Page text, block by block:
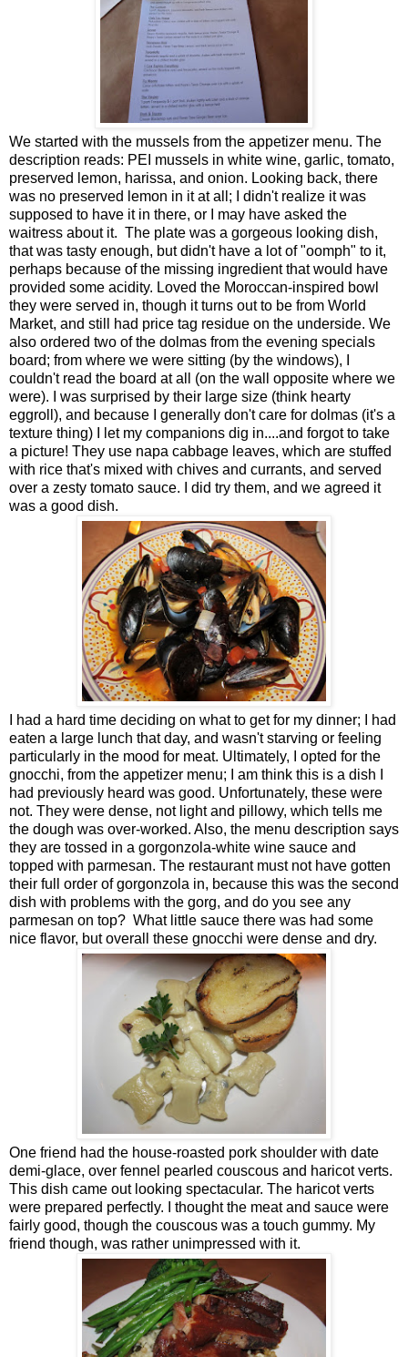
We started with the mussels from the appetizer menu. The
description reads: PEI mussels in white wine, garlic, tomato,
preserved lemon, harissa, and onion. Looking back, there
was no preserved lemon in it at all; I didn't realize it was
supposed to have it in there, or I may have asked the
waitress about it. The plate was a gorgeous looking dish,
that was tasty enough, but didn't have a lot of "oomph" to it,
perhaps because of the missing ingredient that would have
provided some acidity. Loved the Moroccan-inspired bowl
they were served in, though it turns out to be from World
Market, and still had price tag residue on the underside. We
also ordered two of the dolmas from the evening specials
board; from where we were sitting (by the windows), I
couldn't read the board at all (on the wall opposite where we
were). I was surprised by their large size (think hearty
eggroll), and because I generally don't care for dolmas (it's a
texture thing) I let my companions dig in....and forgot to take
a picture! They use napa cabbage leaves, which are stuffed
with rice that's mixed with chives and currants, and served
over a zesty tomato sauce. I did try them, and we agreed it
was a good dish.
I had a hard time deciding on what to get for my dinner; I had
eaten a large lunch that day, and wasn't starving or feeling
particularly in the mood for meat. Ultimately, I opted for the
gnocchi, from the appetizer menu; I am think this is a dish I
had previously heard was good. Unfortunately, these were
not. They were dense, not light and pillowy, which tells me
the dough was over-worked. Also, the menu description says
they are tossed in a gorgonzola-white wine sauce and
topped with parmesan. The restaurant must not have gotten
their full order of gorgonzola in, because this was the second
dish with problems with the gorg, and do you see any
parmesan on top? What little sauce there was had some
nice flavor, but overall these gnocchi were dense and dry.
One friend had the house-roasted pork shoulder with date
demi-glace, over fennel pearled couscous and haricot verts.
This dish came out looking spectacular. The haricot verts
were prepared perfectly. I thought the meat and sauce were
fairly good, though the couscous was a touch gummy. My
friend though, was rather unimpressed with it.